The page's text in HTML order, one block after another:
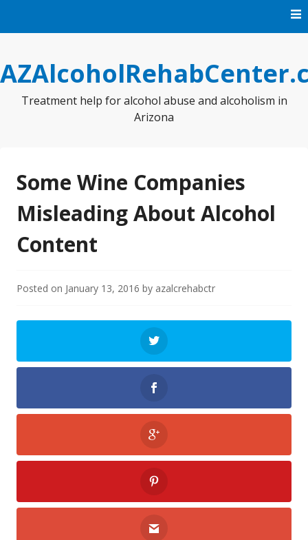
Treatment help for alcohol abuse and alcoholism in
Arizona
Some Wine Companies
Misleading About Alcohol
Content
Posted on January 13, 2016 by azalcrehabctr